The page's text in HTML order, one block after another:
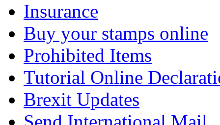
Insurance
Buy your stamps online
Prohibited Items
Tutorial Online
Brexit Updates